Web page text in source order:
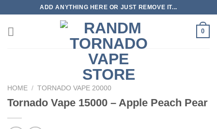
content
ADD ANYTHING HERE OR JUST REMOVE IT...
0
HOME / TORNADO VAPE 20000
Tornado Vape 15000 – Apple Peach Pear